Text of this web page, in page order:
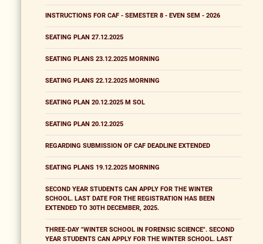
INSTRUCTIONS FOR CAF - SEMESTER 8 - EVEN SEM - 2026
SEATING PLAN 27.12.2025
SEATING PLANS 23.12.2025 MORNING
SEATING PLANS 22.12.2025 MORNING
SEATING PLAN 20.12.2025 M SOL
SEATING PLAN 20.12.2025
REGARDING SUBMISSION OF CAF DEADLINE EXTENDED
SEATING PLANS 19.12.2025 MORNING
SECOND YEAR STUDENTS CAN APPLY FOR THE WINTER
SCHOOL. LAST DATE FOR THE REGISTRATION HAS BEEN
EXTENDED TO 30TH DECEMBER, 2025.
THREE-DAY "WINTER SCHOOL IN FORENSIC SCIENCE". SECOND
YEAR STUDENTS CAN APPLY FOR THE WINTER SCHOOL. LAST